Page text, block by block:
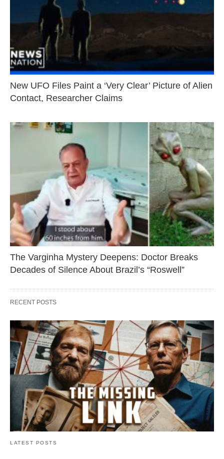
New UFO Files Paint a ‘Very Clear’ Picture of Alien
Contact, Researcher Claims
The Varginha Mystery Deepens: Doctor Breaks
Decades of Silence About Brazil’s “Roswell”
RECENT POSTS
LATEST POSTS